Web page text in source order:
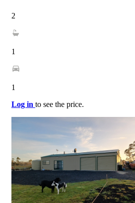
2
1
1
Log in to see the price.